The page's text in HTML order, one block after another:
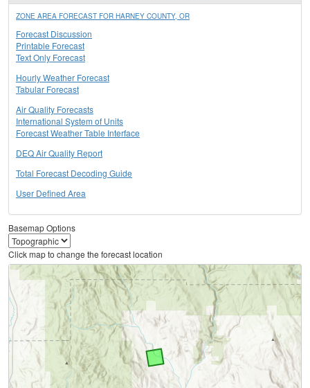
ZONE AREA FORECAST FOR HARNEY COUNTY, OR
Forecast Discussion
Printable Forecast
Text Only Forecast
Hourly Weather Forecast
Tabular Forecast
Air Quality Forecasts
International System of Units
Forecast Weather Table Interface
DEQ Air Quality Report
Total Forecast Decoding Guide
User Defined Area
Basemap Options
Click map to change the forecast location